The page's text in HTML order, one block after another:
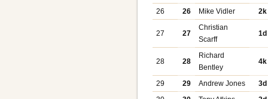
26 26 Mike Vidler 2k
27 27
Christian
Scarff
1d
28 28
Richard
Bentley
4k
29 29 Andrew Jones
3d